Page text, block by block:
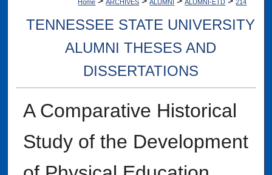
Home ARCHIVES ALUMNI ALUMNI-ETD 214
TENNESSEE STATE UNIVERSITY
ALUMNI THESES AND
DISSERTATIONS
A Comparative Historical
Study of the Development